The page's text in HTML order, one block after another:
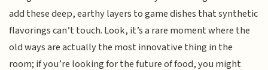
add these deep, earthy layers to game dishes that synthetic
flavorings can’t touch. Look, it’s a rare moment where the
old ways are actually the most innovative thing in the
room; if you’re looking for the future of food, you might